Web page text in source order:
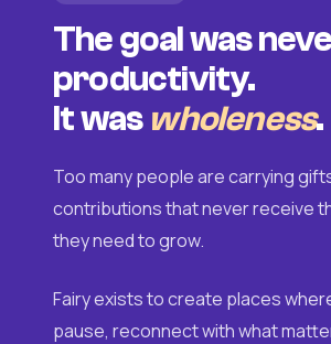
The goal was
productivity.
It was wholeness.
Too many people are carrying
contributions that never receive
they need to grow.
Fairy exists to create places
pause, reconnect with what